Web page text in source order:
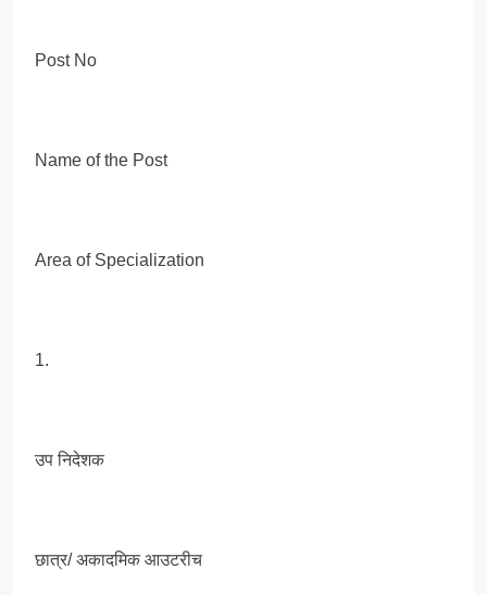
Post No
Name of the Post
Area of Specialization
1.
उप निदेशक
छात्र/ अकादमिक आउटरीच